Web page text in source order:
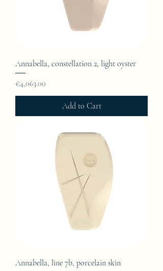
Annabella, constellation 2, light oyster
Price
€4,063.00
Add to Cart
Annabella, line 7b, porcelain skin